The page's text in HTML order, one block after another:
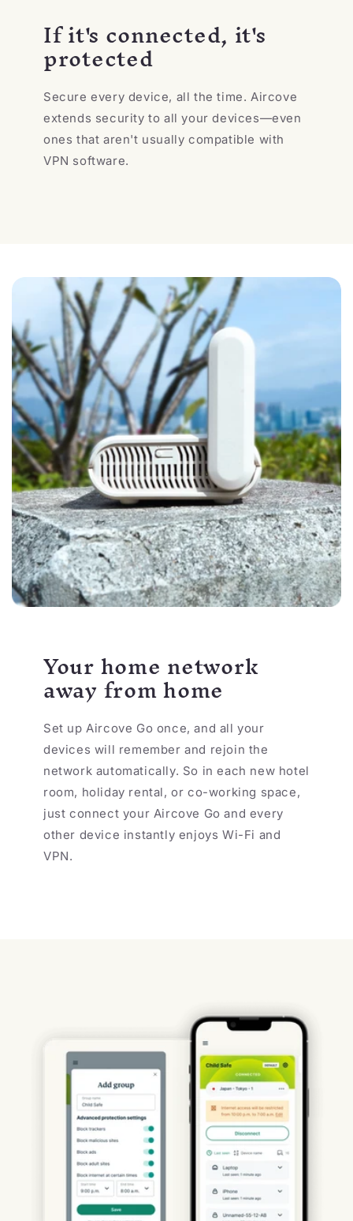
If it's connected, it's
protected
Secure every device, all the time. Aircove
extends security to all your devices—even
ones that aren't usually compatible with
VPN software.
Your home network
away from home
Set up Aircove Go once, and all your
devices will remember and rejoin the
network automatically. So in each new hotel
room, holiday rental, or co-working space,
just connect your Aircove Go and every
other device instantly enjoys Wi-Fi and
VPN.